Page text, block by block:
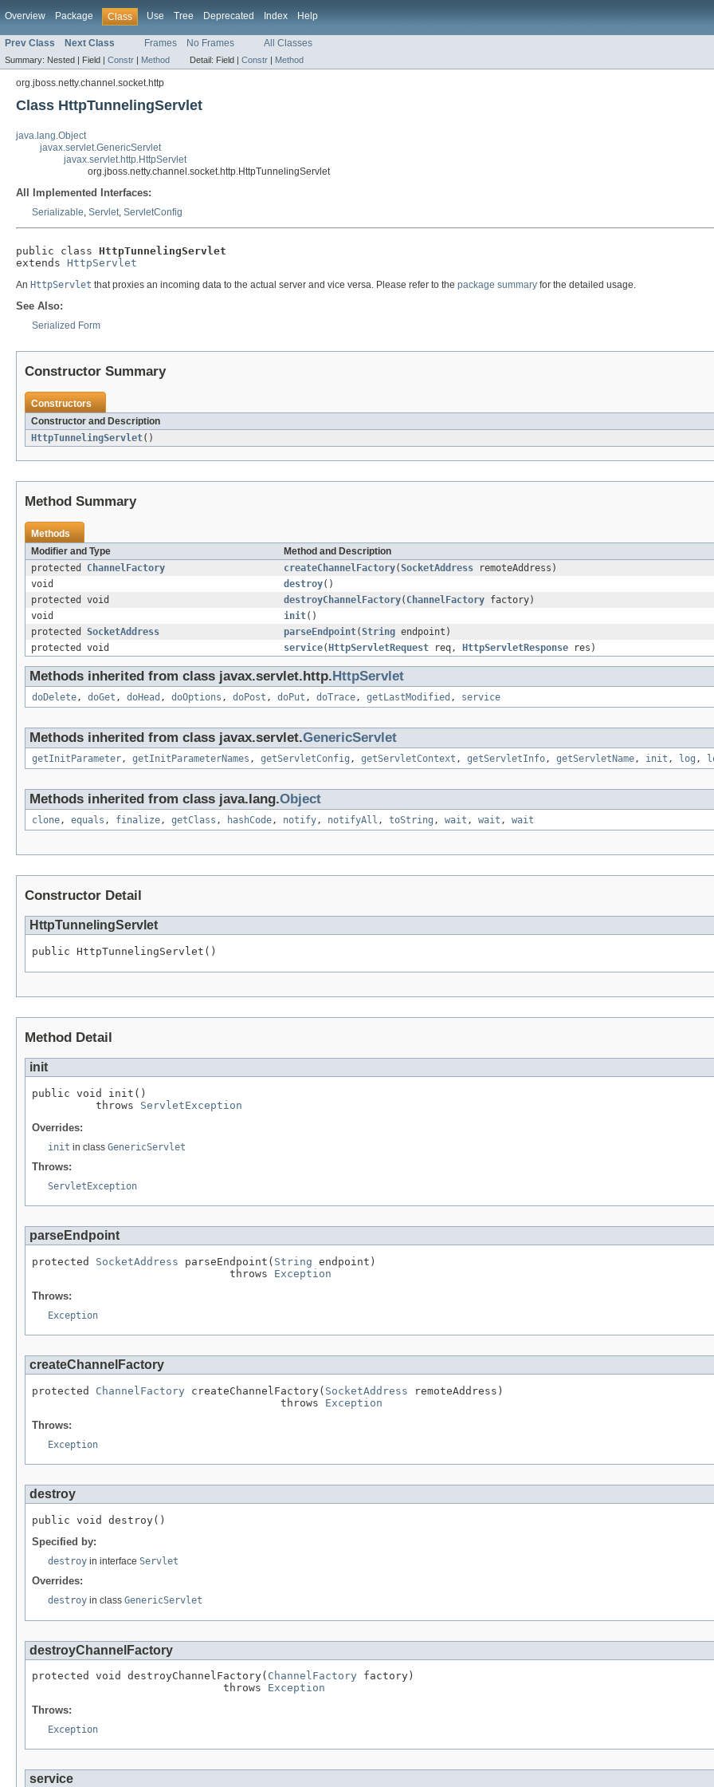
Overview Package Class Use Tree Deprecated Index Help
Prev Class Next Class Frames No Frames All Classes
Summary: Nested | Field | Constr | Method Detail: Field | Constr | Method
org.jboss.netty.channel.socket.http
Class HttpTunnelingServlet
java.lang.Object
javax.servlet.GenericServlet
javax.servlet.http.HttpServlet
org.jboss.netty.channel.socket.http.HttpTunnelingServlet
All Implemented Interfaces:
Serializable, Servlet, ServletConfig
public class HttpTunnelingServlet
extends HttpServlet
An HttpServlet that proxies an incoming data to the actual server and vice versa. Please refer to the package summary for the detailed usage.
See Also:
Serialized Form
Constructor Summary
Constructors
Constructor and Description
HttpTunnelingServlet()
Method Summary
Methods
Modifier and Type
Method and Description
protected ChannelFactory createChannelFactory(SocketAddress remoteAddress)
void
destroy()
protected void
destroyChannelFactory( ChannelFactory factory)
void
init()
protected SocketAddress parseEndpoint(String endpoint)
protected void
service( HttpServletRequest req, HttpServletResponse res)
Methods inherited from class javax.servlet.http. HttpServlet
doDelete, doGet , doHead , doOptions , doPost , doPut , doTrace, getLastModified , service
Methods inherited from class javax.servlet.GenericServlet
getInitParameter, getInitParameterNames , getServletConfig , getServletContext , getServletInfo, getServletName, init , log ,
Methods inherited from class java.lang.Object
clone, equals , finalize, getClass , hashCode, notify, notifyAll , toString , wait , wait , wait
Constructor Detail
HttpTunnelingServlet
public HttpTunnelingServlet()
Method Detail
init
public void init()
          throws
ServletException
Overrides:
init in class GenericServlet
Throws:
ServletException
parseEndpoint
protected SocketAddress parseEndpoint( String endpoint)
                               throws
Exception
Throws:
Exception
createChannelFactory
protected ChannelFactory createChannelFactory( SocketAddress remoteAddress)
                                       throws
Exception
Throws:
Exception
destroy
public void destroy()
Specified by:
destroy in interface Servlet
Overrides:
destroy in class GenericServlet
destroyChannelFactory
protected void destroyChannelFactory( ChannelFactory factory)
                              throws
Exception
Throws:
Exception
service